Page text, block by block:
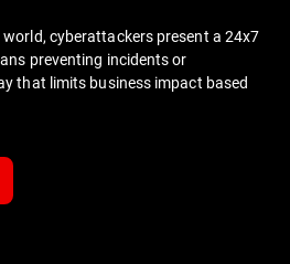
world, cyberattackers present a 24x7
preventing incidents or
that limits business impact based